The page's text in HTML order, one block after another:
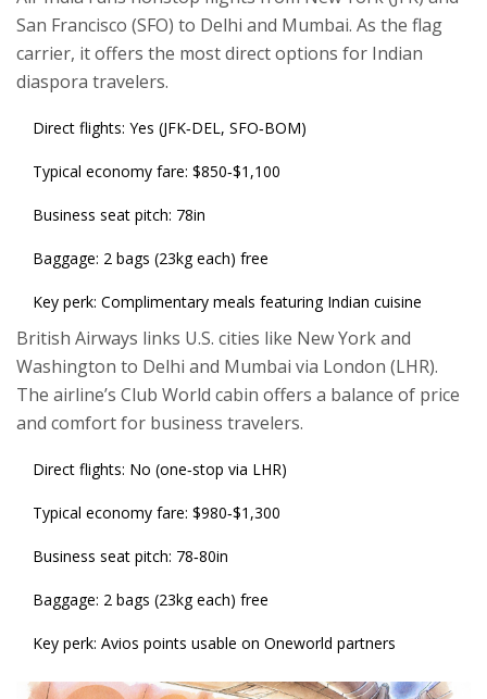
San Francisco (SFO) to Delhi and Mumbai. As the flag
carrier, it offers the most direct options for Indian
diaspora travelers.
Direct flights: Yes (JFK‑DEL, SFO‑BOM)
Typical economy fare: $850‑$1,100
Business seat pitch: 78in
Baggage: 2 bags (23kg each) free
Key perk: Complimentary meals featuring Indian cuisine
British Airways links U.S. cities like New York and
Washington to Delhi and Mumbai via London (LHR).
The airline’s Club World cabin offers a balance of price
and comfort for business travelers.
Direct flights: No (one‑stop via LHR)
Typical economy fare: $980‑$1,300
Business seat pitch: 78‑80in
Baggage: 2 bags (23kg each) free
Key perk: Avios points usable on Oneworld partners